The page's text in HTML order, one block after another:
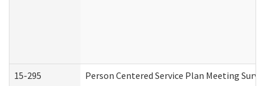
15-295 Person Centered Service Plan Meeting